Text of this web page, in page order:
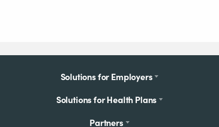
Solutions for Employers
Solutions for Health Plans
Partners